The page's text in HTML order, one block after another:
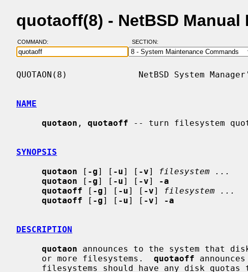
quotaoff(8) - NetBSD Manual
COMMAND: SECTION:
QUOTAON(8)              NetBSD System
NAME
quotaon , quotaoff -- turn filesystem
SYNOPSIS
quotaon [ -g] [ -u] [ -v]
filesystem ...
quotaon [ -g] [ -u] [ -v]
-a
quotaoff [ -g] [ -u] [ -v]
filesystem ...
quotaoff [ -g] [ -u] [ -v] -a
DESCRIPTION
quotaon announces to the system that
     or more filesystems.
quotaoff